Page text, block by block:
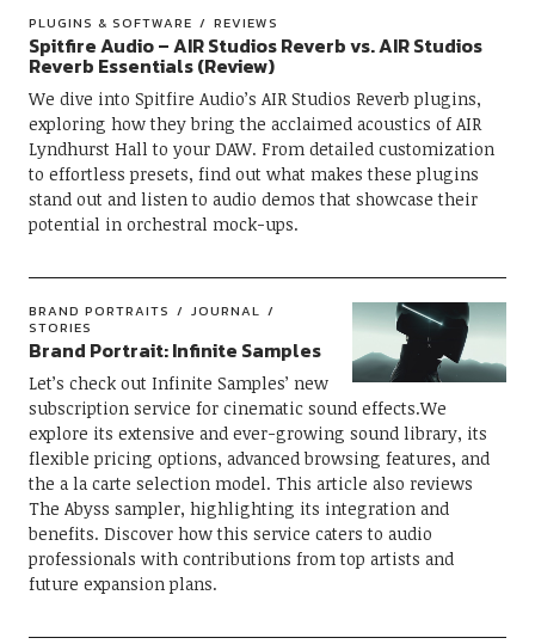
PLUGINS & SOFTWARE REVIEWS
Spitfire Audio – AIR Studios Reverb vs. AIR Studios
Reverb Essentials (Review)
We dive into Spitfire Audio’s AIR Studios Reverb plugins,
exploring how they bring the acclaimed acoustics of AIR
Lyndhurst Hall to your DAW. From detailed customization
to effortless presets, find out what makes these plugins
stand out and listen to audio demos that showcase their
potential in orchestral mock-ups.
BRAND PORTRAITS
JOURNAL
STORIES
Brand Portrait: Infinite Samples
Let’s check out Infinite Samples’ new
subscription service for cinematic sound effects.We
explore its extensive and ever-growing sound library, its
flexible pricing options, advanced browsing features, and
the a la carte selection model. This article also reviews
The Abyss sampler, highlighting its integration and
benefits. Discover how this service caters to audio
professionals with contributions from top artists and
future expansion plans.